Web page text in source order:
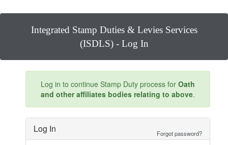
Integrated Stamp Duties & Levies Services
(ISDLS) - Log In
Log in to continue Stamp Duty process for Oath
and other affiliates bodies relating to above.
Log In Forgot password?